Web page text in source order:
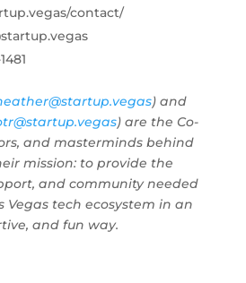
contact/
) and
) are the Co-
and masterminds behind
mission: to provide the
and community needed
Vegas tech ecosystem in an
and fun way.